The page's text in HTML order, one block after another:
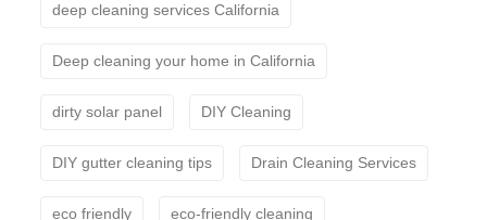
deep cleaning services California
Deep cleaning your home in California
dirty solar panel DIY Cleaning
DIY gutter cleaning tips Drain Cleaning Services
eco friendly eco-friendly cleaning